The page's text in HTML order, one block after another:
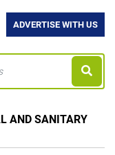
ADVERTISE WITH US
AND SANITARY